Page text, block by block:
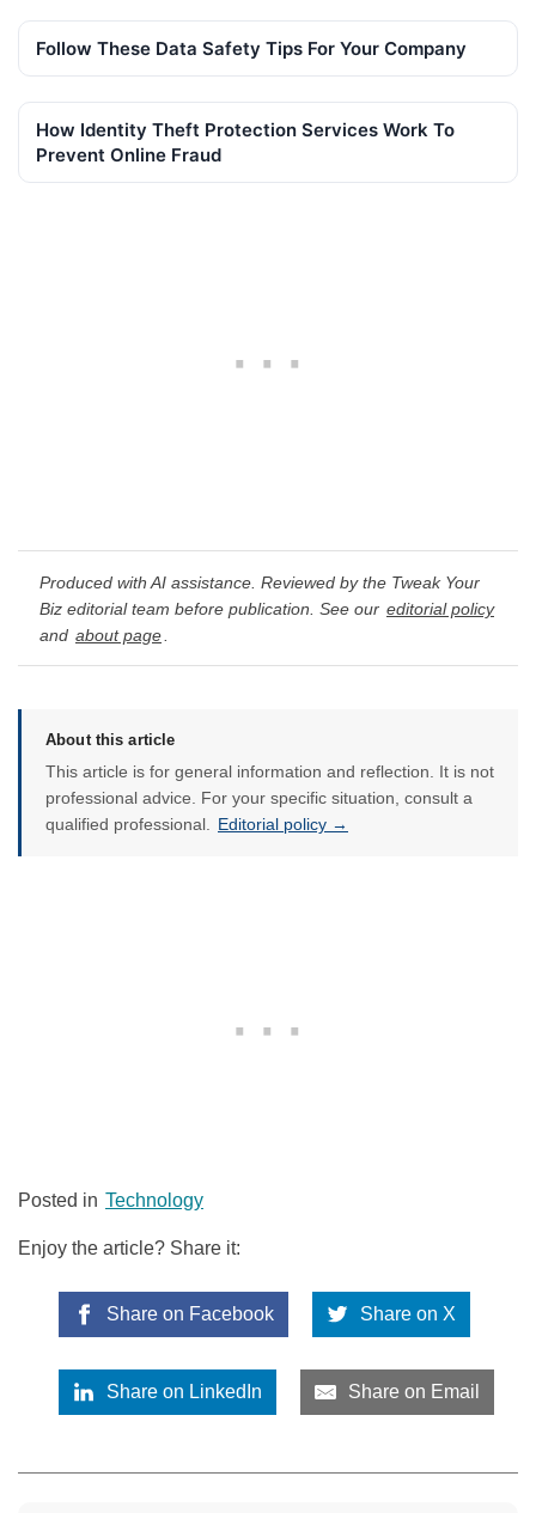
Follow These Data Safety Tips For Your Company
How Identity Theft Protection Services Work To
Prevent Online Fraud
Produced with AI assistance. Reviewed by the Tweak Your
Biz editorial team before publication. See our editorial policy
and about page
About this article
This article is for general information and reflection. It is not
professional advice. For your specific situation, consult a
qualified professional. Editorial policy →
Posted in Technology
Enjoy the article? Share it:
Share on Facebook Share on X
Share on LinkedIn Share on Email